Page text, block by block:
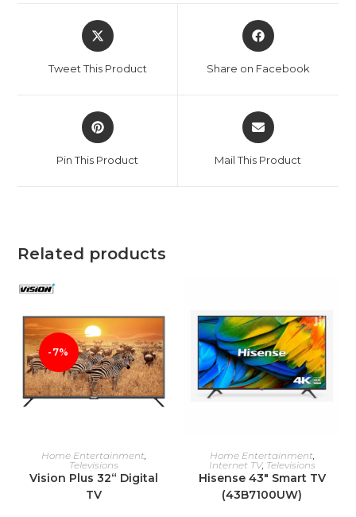
Opens
in
Tweet This Product
Opens
in
Share on Facebook
Opens
in
Pin This Product
Opens
in
Mail This Product
Related products
-7%
ADD TO CART
Home Entertainment,
Televisions
Vision Plus 32“ Digital
TV
ADD TO CART
Home Entertainment,
Internet TV, Televisions
Hisense 43″ Smart TV
(43B7100UW)